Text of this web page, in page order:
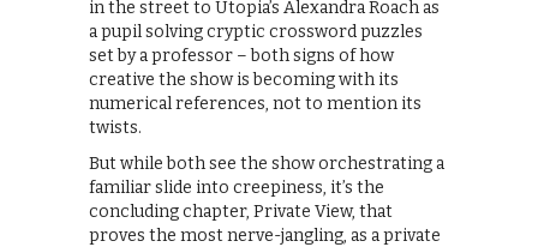
in the street to Utopia’s Alexandra Roach as
a pupil solving cryptic crossword puzzles
set by a professor – both signs of how
creative the show is becoming with its
numerical references, not to mention its
twists.
But while both see the show orchestrating a
familiar slide into creepiness, it’s the
concluding chapter, Private View, that
proves the most nerve-jangling, as a private